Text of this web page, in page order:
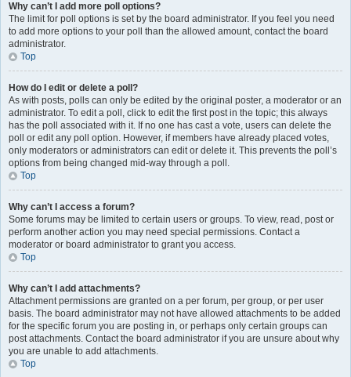
Why can’t I add more poll options?
The limit for poll options is set by the board administrator. If you feel you need
to add more options to your poll than the allowed amount, contact the board
administrator.
Top
How do I edit or delete a poll?
As with posts, polls can only be edited by the original poster, a moderator or an
administrator. To edit a poll, click to edit the first post in the topic; this always
has the poll associated with it. If no one has cast a vote, users can delete the
poll or edit any poll option. However, if members have already placed votes,
only moderators or administrators can edit or delete it. This prevents the poll’s
options from being changed mid-way through a poll.
Top
Why can’t I access a forum?
Some forums may be limited to certain users or groups. To view, read, post or
perform another action you may need special permissions. Contact a
moderator or board administrator to grant you access.
Top
Why can’t I add attachments?
Attachment permissions are granted on a per forum, per group, or per user
basis. The board administrator may not have allowed attachments to be added
for the specific forum you are posting in, or perhaps only certain groups can
post attachments. Contact the board administrator if you are unsure about why
you are unable to add attachments.
Top